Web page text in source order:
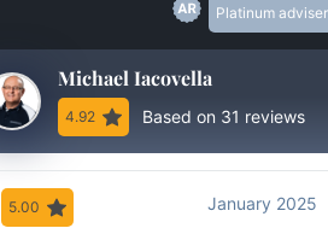
Platinum adviser
Michael Iacovella
4.92 Based on 31 reviews
5.00 January 2025